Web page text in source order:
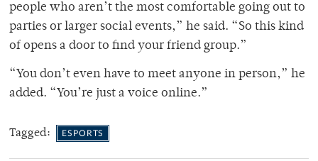
people who aren’t the most comfortable going out to
parties or larger social events,” he said. “So this kind
of opens a door to find your friend group.”
“You don’t even have to meet anyone in person,” he
added. “You’re just a voice online.”
Tagged: ESPORTS